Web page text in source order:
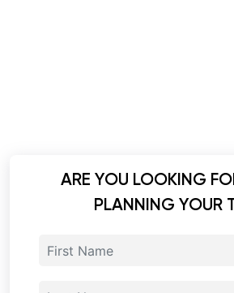
ARE YOU LOOKING
PLANNING YOUR